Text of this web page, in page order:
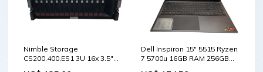
Nimble Storage
CS200,400,ES1 3U 16x 3.5"
Dell Inspiron 15" 5515 Ryzen
7 5700u 16GB RAM 256GB